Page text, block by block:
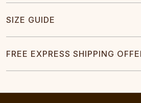
SIZE GUIDE
FREE EXPRESS SHIPPING